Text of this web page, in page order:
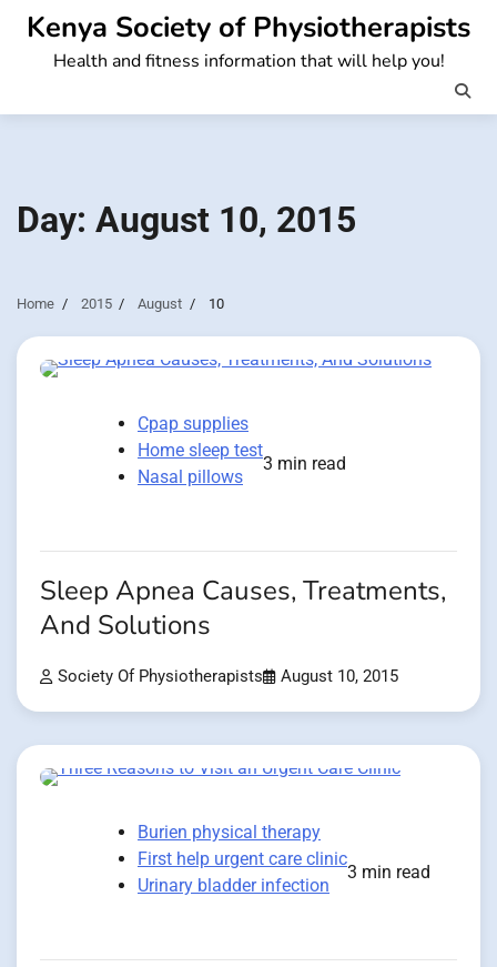
Skip
content
Kenya Society of Physiotherapists
Health and fitness information that will help you!
Day: August 10, 2015
Home 2015 August 10
Cpap supplies
Home sleep test
Nasal pillows
3 min read
Sleep Apnea Causes, Treatments,
And Solutions
Society Of Physiotherapists August 10, 2015
Burien physical therapy
First help urgent care clinic
Urinary bladder infection
3 min read